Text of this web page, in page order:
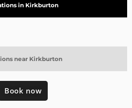
in Kirkburton
near Kirkburton
Book now